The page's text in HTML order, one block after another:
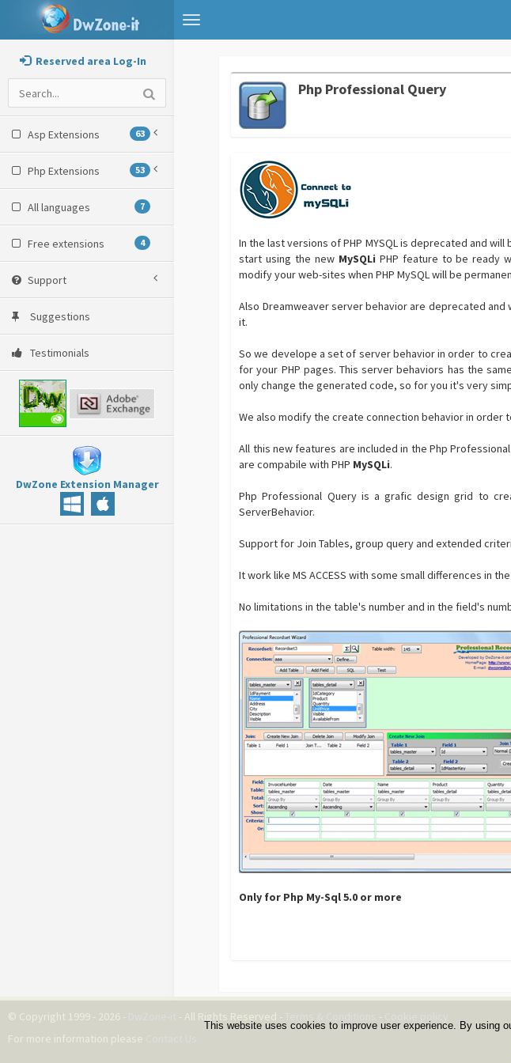
Toggle
navigation
Reserved area Log-In
Asp Extensions 63
Php Extensions 53
All languages 7
Free extensions 4
Support
Suggestions
Testimonials
DwZone Extension Manager
Php Professional Query
In the last versions of PHP MYSQL is deprecated and
start using the new MySQLi PHP feature to be ready
modify your web-sites when PHP MySQL will be
Also Dreamweaver server behavior are deprecated
it.
So we develope a set of server behavior in order to
for your PHP pages. This server behaviors has the
only change the generated code, so for you it's very
We also modify the create connection behavior in order
All this new features are included in the Php
are compabile with PHP MySQLi.
Php Professional Query is a grafic design grid to
ServerBehavior.
Support for Join Tables, group query and extended
It work like MS ACCESS with some small differences in
No limitations in the table's number and in the field's
Only for Php My-Sql 5.0 or more
© Copyright 1999 - 2026 - DwZone-it - All Rights Reserved - Terms & Conditions - Cookie policy
For more information please Contact Us
This website uses cookies to improve user experience. By using